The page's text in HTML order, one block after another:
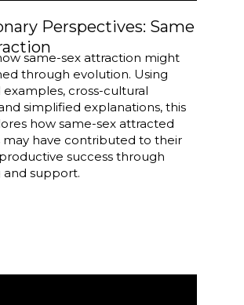
Perspectives: Same
same-sex attraction might
through evolution. Using
cross-cultural
simplified explanations, this
how same-sex attracted
may have contributed to their
success through
and support.